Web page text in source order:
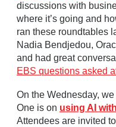
discussions with
where it’s going and
ran these roundtables
Nadia Bendjedou,
and had great
EBS questions asked
On the Wednesday,
One is on using AI
Attendees are invited